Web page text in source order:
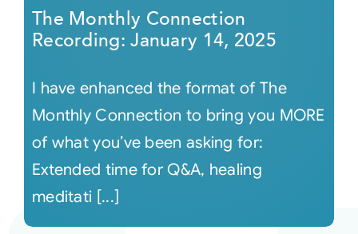
The Monthly Connection
Recording: January 14, 2025
I have enhanced the format of The
Monthly Connection to bring you MORE
of what you’ve been asking for:
Extended time for Q&A, healing
meditati [...]